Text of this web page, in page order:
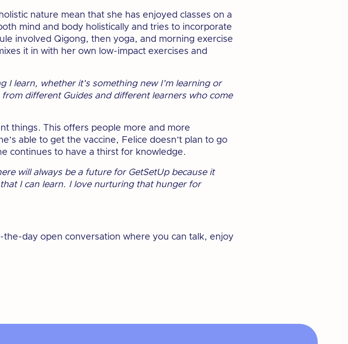
nature mean that she has enjoyed classes on a
mind and body holistically and tries to incorporate
involved Qigong, then yoga, and morning exercise
it in with her own low-impact exercises and
I learn, whether it’s something new I’m learning or
different Guides and different learners who come
things. This offers people more and more
able to get the vaccine, Felice doesn’t plan to go
continues to have a thirst for knowledge.
will always be a future for GetSetUp because it
I can learn. I love nurturing that hunger for
day open conversation where you can talk, enjoy